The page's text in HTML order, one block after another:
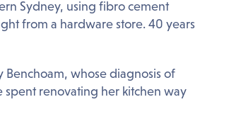
Sydney, using fibro cement
from a hardware store. 40 years
whose diagnosis of
spent renovating her kitchen way